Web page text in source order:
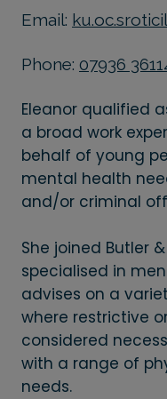
Email:
Phone: 07936
Eleanor qualified
a broad work
behalf of young
mental health
and/or criminal
She joined Butler
specialised in
advises on a
where restrictive
considered
with a range of
needs.